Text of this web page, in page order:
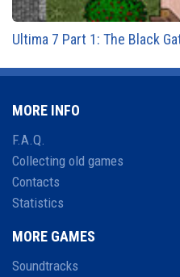
Ultima 7 Part 1: The Black
MORE INFO
F.A.Q.
Collecting old games
Contacts
Statistics
MORE GAMES
Soundtracks